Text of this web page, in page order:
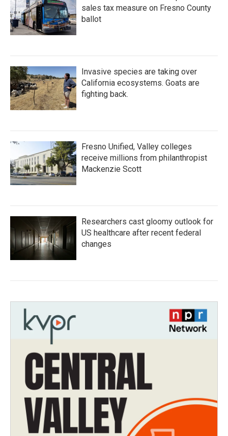
sales tax measure on Fresno County
ballot
Invasive species are taking over
California ecosystems. Goats are
fighting back.
Fresno Unified, Valley colleges
receive millions from philanthropist
Mackenzie Scott
Researchers cast gloomy outlook for
US healthcare after recent federal
changes